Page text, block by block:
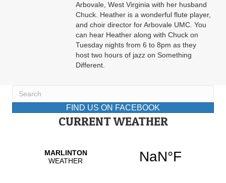
Arbovale, West Virginia with her husband
Chuck. Heather is a wonderful flute player,
and choir director for Arbovale UMC. You
can hear Heather along with Chuck on
Tuesday nights from 6 to 8pm as they
host two hours of jazz on Something
Different.
FIND US ON FACEBOOK
CURRENT WEATHER